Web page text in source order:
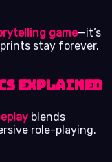
game—it’s
stay forever.
Explained
blends
role-playing.